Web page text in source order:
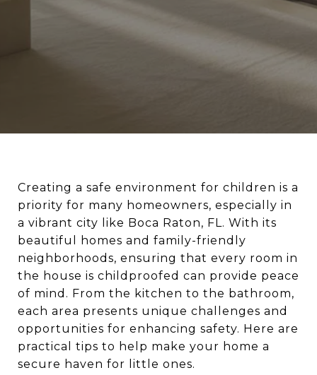
Creating a safe environment for children is a
priority for many homeowners, especially in
a vibrant city like Boca Raton, FL. With its
beautiful homes and family-friendly
neighborhoods, ensuring that every room in
the house is childproofed can provide peace
of mind. From the kitchen to the bathroom,
each area presents unique challenges and
opportunities for enhancing safety. Here are
practical tips to help make your home a
secure haven for little ones.